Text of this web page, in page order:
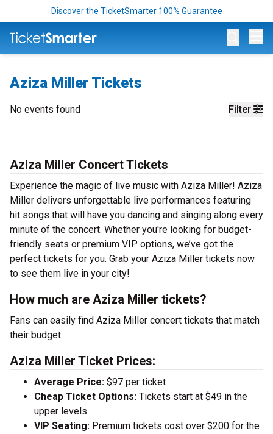
Discover the TicketSmarter 100% Guarantee
Aziza Miller Tickets
Filter
No events found
Aziza Miller Concert Tickets
Experience the magic of live music with Aziza Miller! Aziza
Miller delivers unforgettable live performances featuring
hit songs that will have you dancing and singing along every
minute of the concert. Whether you're looking for budget-
friendly seats or premium VIP options, we’ve got the
perfect tickets for you. Grab your Aziza Miller tickets now
to see them live in your city!
How much are Aziza Miller tickets?
Fans can easily find Aziza Miller concert tickets that match
their budget.
Aziza Miller Ticket Prices:
Average Price: $97 per ticket
Cheap Ticket Options: Tickets start at $49 in the
upper levels
VIP Seating: Premium tickets cost over $200 for the